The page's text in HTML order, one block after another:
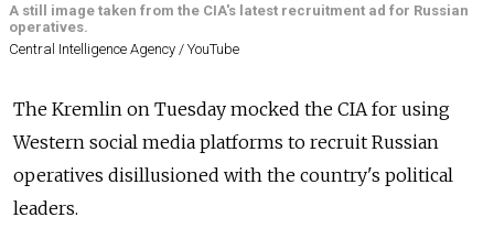
A still image taken from the CIA's latest recruitment ad for Russian
operatives.
Central Intelligence Agency / YouTube
The Kremlin on Tuesday mocked the CIA for using
Western social media platforms to recruit Russian
operatives disillusioned with the country's political
leaders.